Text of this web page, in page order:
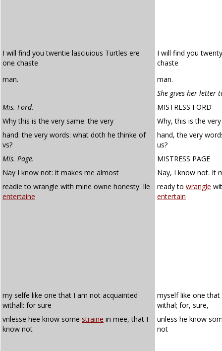
I will find you twentie lasciuious Turtles ere
one chaste
I will find you
chaste
man.
man.
She gives her letter
Mis. Ford.
MISTRESS FORD
Why this is the very same: the very
Why, this is the
hand: the very words: what doth he thinke of
vs?
hand, the very
us?
Mis. Page.
MISTRESS PAGE
Nay I know not: it makes me almost
Nay, I know not. It
readie to wrangle with mine owne honesty: Ile
entertaine
ready to wrangle
entertain
my selfe like one that I am not acquainted
withall: for sure
myself like one
withal; for, sure,
vnlesse hee know some straine in mee, that I
know not
unless he know
not